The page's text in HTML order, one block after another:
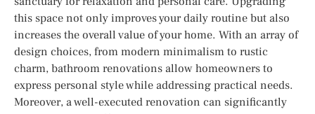
this space not only improves your daily routine but also
increases the overall value of your home. With an array of
design choices, from modern minimalism to rustic
charm, bathroom renovations allow homeowners to
express personal style while addressing practical needs.
Moreover, a well-executed renovation can significantly